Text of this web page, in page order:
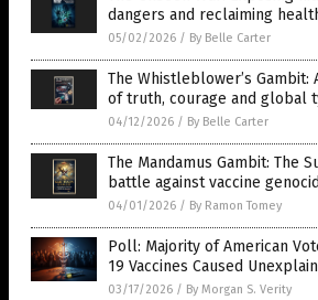
dangers and reclaiming
05/02/2026 / By Belle Carter
The Whistleblower’s Gambit:
of truth, courage and global
04/12/2026 / By Belle Carter
The Mandamus Gambit: The
battle against vaccine
04/01/2026 / By Ramon Tomey
Poll: Majority of American
19 Vaccines Caused
03/17/2026 / By Morgan S. Verity